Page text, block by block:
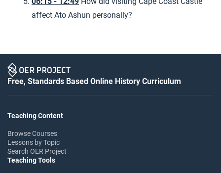
affect Ato Ashun personally?
Free, Standards Based Online History Curriculum
Teaching Content
Browse Courses
Lessons by Topic
Search OER Project
Teaching Tools